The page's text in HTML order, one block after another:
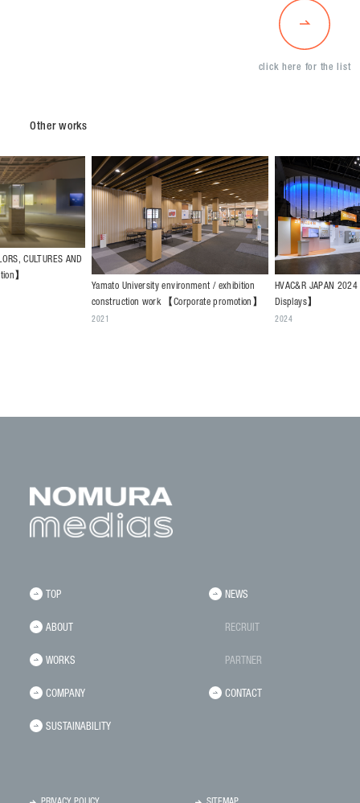
click here for the list
Other works
HVAC&R JAPAN 2024 【Public events -
Displays】
2024
SC BUSINESS FAIR
CORPORATION &
TOP
ABOUT
WORKS
COMPANY
SUSTAINABILITY
NEWS
RECRUIT
PARTNER
CONTACT